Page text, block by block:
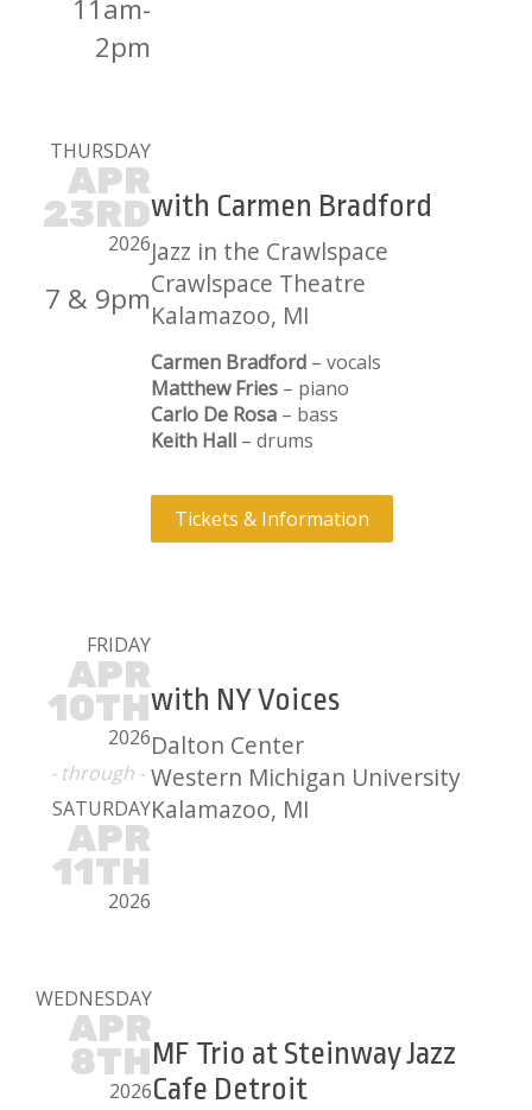
11am-
2pm
THURSDAY
APR
23RD
2026
7 & 9pm
with Carmen Bradford
Jazz in the Crawlspace
Crawlspace Theatre
Kalamazoo, MI
Carmen Bradford – vocals
Matthew Fries – piano
Carlo De Rosa – bass
Keith Hall – drums
Tickets & Information
FRIDAY
APR
10TH
2026
- through -
SATURDAY
APR
11TH
2026
with NY Voices
Dalton Center
Western Michigan University
Kalamazoo, MI
WEDNESDAY
APR
8TH
2026
MF Trio at Steinway Jazz
Cafe Detroit